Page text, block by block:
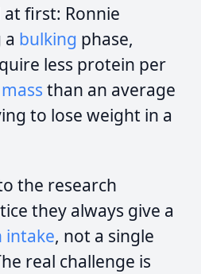
first: Ronnie
bulking phase,
less protein per
than an average
to lose weight in a
the research
they always give a
intake, not a single
real challenge is